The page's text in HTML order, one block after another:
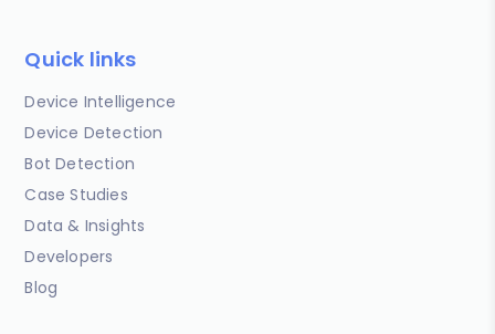
Quick links
Device Intelligence
Device Detection
Bot Detection
Case Studies
Data & Insights
Developers
Blog